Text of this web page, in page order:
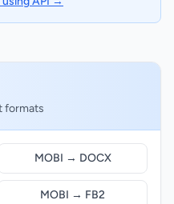
formats
MOBI → DOCX
MOBI → FB2